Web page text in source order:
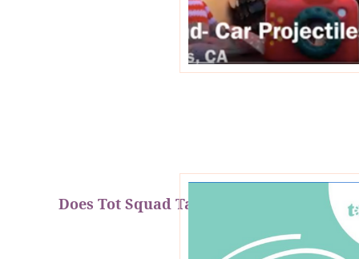
Does Tot Squad Take FSA & HSA?